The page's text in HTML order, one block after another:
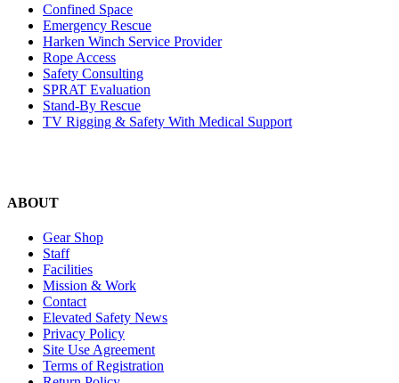
Confined Space
Emergency Rescue
Harken Winch Service Provider
Rope Access
Safety Consulting
SPRAT Evaluation
Stand-By Rescue
TV Rigging & Safety With Medical Support
ABOUT
Gear Shop
Staff
Facilities
Mission & Work
Contact
Elevated Safety News
Privacy Policy
Site Use Agreement
Terms of Registration